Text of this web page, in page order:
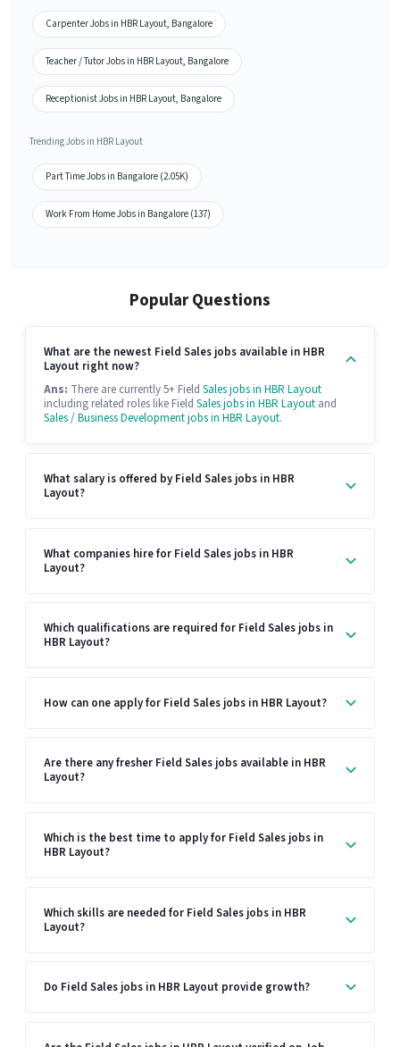
Carpenter Jobs in HBR Layout, Bangalore
Teacher / Tutor Jobs in HBR Layout, Bangalore
Receptionist Jobs in HBR Layout, Bangalore
Trending Jobs in HBR Layout
Part Time Jobs in Bangalore (2.05K)
Work From Home Jobs in Bangalore (137)
Popular Questions
What are the newest Field Sales jobs available in HBR
Layout right now?
Ans: There are currently 5+ Field Sales jobs in HBR Layout
including related roles like Field Sales jobs in HBR Layout and
Sales / Business Development jobs in HBR Layout.
What salary is offered by Field Sales jobs in HBR
Layout?
What companies hire for Field Sales jobs in HBR
Layout?
Which qualifications are required for Field Sales jobs in
HBR Layout?
How can one apply for Field Sales jobs in HBR Layout?
Are there any fresher Field Sales jobs available in HBR
Layout?
Which is the best time to apply for Field Sales jobs in
HBR Layout?
Which skills are needed for Field Sales jobs in HBR
Layout?
Do Field Sales jobs in HBR Layout provide growth?